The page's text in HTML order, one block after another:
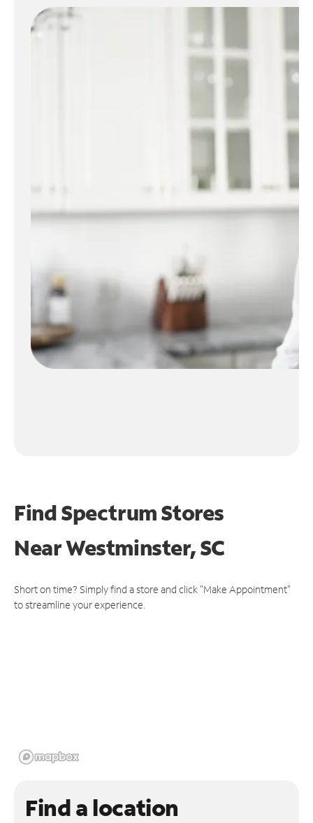
Find Spectrum Stores
NearWestminster, SC
Short on time? Simply find a store and click "Make Appointment"
to streamline your experience.
Find a location